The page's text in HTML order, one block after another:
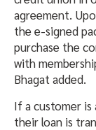
agreement.
the e-signed
purchase the
with
Bhagat added.
If a customer is
their loan is